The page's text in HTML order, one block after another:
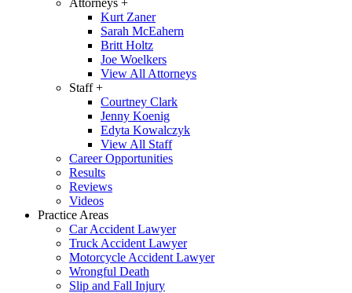
Attorneys +
Kurt Zaner
Sarah McEahern
Britt Holtz
Joe Woelkers
View All Attorneys
Staff +
Courtney Clark
Jenny Koenig
Edyta Kowalczyk
View All Staff
Career Opportunities
Results
Reviews
Videos
Practice Areas
Car Accident Lawyer
Truck Accident Lawyer
Motorcycle Accident Lawyer
Wrongful Death
Slip and Fall Injury